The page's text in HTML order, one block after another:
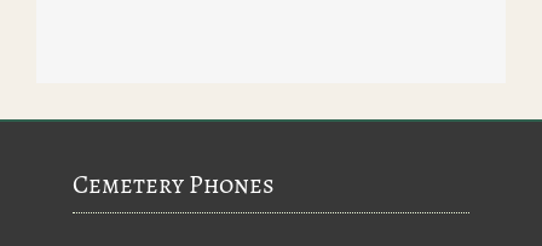
Cemetery Phones